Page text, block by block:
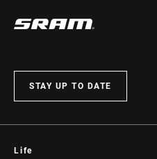
STAY UP TO DATE
Life